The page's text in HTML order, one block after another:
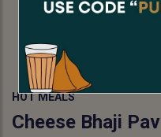
HOT MEALS
Cheese Bhaji Pav